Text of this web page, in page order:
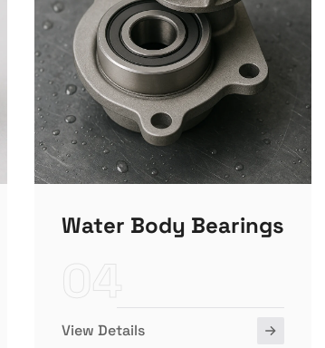
Water Body Bearings
View Details